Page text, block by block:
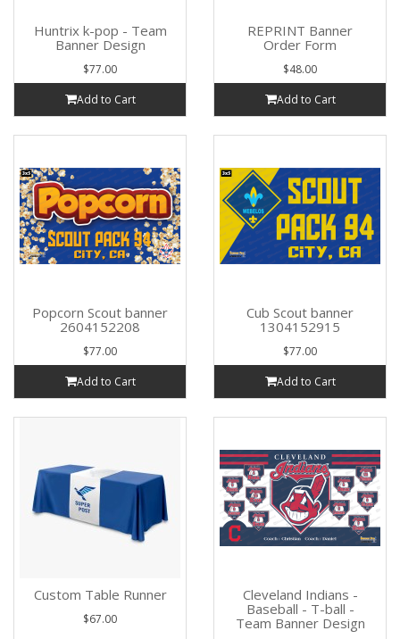
Huntrix k-pop - Team
Banner Design
$77.00
Add to Cart
REPRINT Banner
Order Form
$48.00
Add to Cart
Popcorn Scout banner
2604152208
$77.00
Add to Cart
Cub Scout banner
1304152915
$77.00
Add to Cart
Custom Table Runner
$67.00
Cleveland Indians -
Baseball - T-ball -
Team Banner Design